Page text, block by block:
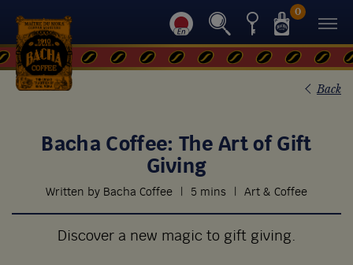
0
Back
Bacha Coffee: The Art of Gift
Giving
Written by Bacha Coffee 5 mins Art & Coffee
Discover a new magic to gift giving.